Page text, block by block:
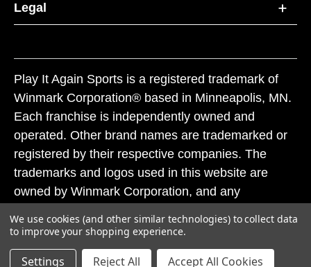
Legal
Play It Again Sports is a registered trademark of
Winmark Corporation® based in Minneapolis, MN.
Each franchise is independently owned and
operated. Other brand names are trademarked or
registered by their respective companies. The
trademarks and logos used in this website are
owned by Winmark Corporation, and any
subject to action under federal and state trademark
laws.
We use cookies (and other similar technologies) to collect data
to improve your shopping experience.
Settings Reject All Accept All Cookies